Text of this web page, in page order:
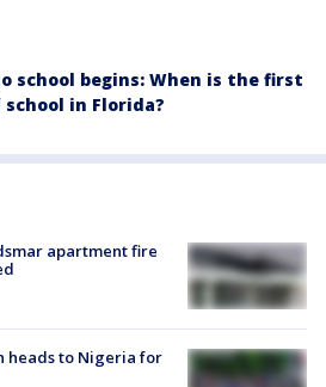
school begins: When is the first
school in Florida?
apartment fire
heads to Nigeria for